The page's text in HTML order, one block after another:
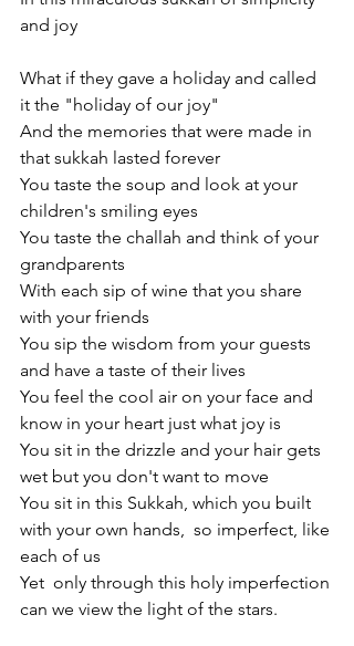
and joy
What if they gave a holiday and called
it the "holiday of our joy"
And the memories that were made in
that sukkah lasted forever
You taste the soup and look at your
children's smiling eyes
You taste the challah and think of your
grandparents
With each sip of wine that you share
with your friends
You sip the wisdom from your guests
and have a taste of their lives
You feel the cool air on your face and
know in your heart just what joy is
You sit in the drizzle and your hair gets
wet but you don't want to move
You sit in this Sukkah, which you built
with your own hands,  so imperfect, like
each of us
Yet  only through this holy imperfection
can we view the light of the stars.